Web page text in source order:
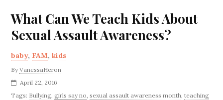
What Can We Teach Kids About
Sexual Assault Awareness?
baby, FAM,kids
ByVanessaHeron
April 22, 2016
Tags: Bullying girls say no ,sexual assault awareness month ,teaching